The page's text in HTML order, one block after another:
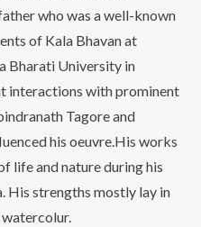
who was a well-known
of Kala Bhavan at
Bharati University in
interactions with prominent
Tagore and
his oeuvre.His works
life and nature during his
His strengths mostly lay in
watercolur.